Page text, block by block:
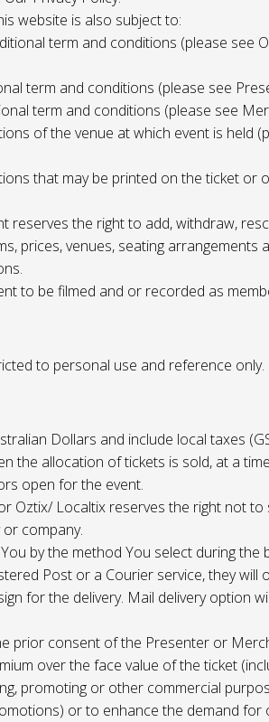
website is also subject to:
term and conditions (please see
term and conditions (please see
term and conditions (please see
of the venue at which event is held
that may be printed on the ticket or
reserves the right to add, withdraw,
prices, venues, seating arrangements
to be filmed and or recorded as
to personal use and reference only.
Dollars and include local taxes
the allocation of tickets is sold, at a
open for the event.
Oztix/ Localtix reserves the right not to
company.
by the method You select during the
Post or a Courier service, they will
for the delivery. Mail delivery option
prior consent of the Presenter or
over the face value of the ticket
promoting or other commercial
or to enhance the demand for